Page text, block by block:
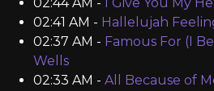
02:41 AM - Hallelujah
02:37 AM - Famous For (I
Wells
02:33 AM - All Because of